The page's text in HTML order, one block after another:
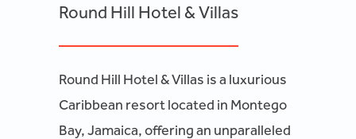
Round Hill Hotel & Villas
Round Hill Hotel & Villas is a luxurious
Caribbean resort located in Montego
Bay, Jamaica, offering an unparalleled